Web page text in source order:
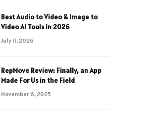
Best Audio to Video & Image to
Video AI Tools in 2026
July 11, 2026
RepMove Review: Finally, an App
Made For Us in the Field
November 6, 2025